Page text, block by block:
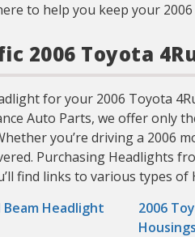
to help you keep your
2006 Toyota
for your 2006 Toyota
Auto Parts, we offer only
you’re driving a 2006
Purchasing Headlights
find links to various types
Beam Headlight
2006
Housings